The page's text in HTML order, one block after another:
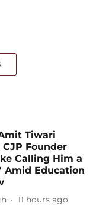
Tiwari
Founder
Calling Him a
Amid Education
11 hours ago